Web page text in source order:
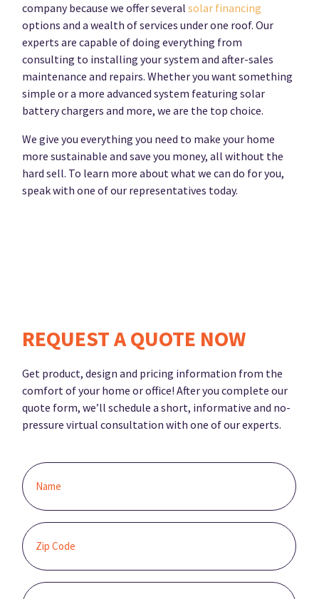
company because we offer severalsolar financing
options and a wealth of services under one roof. Our
experts are capable of doing everything from
consulting to installing your system and after-sales
maintenance and repairs. Whether you want something
simple or a more advanced system featuring solar
battery chargers and more, we are the top choice.
We give you everything you need to make your home
more sustainable and save you money, all without the
hard sell. To learn more about what we can do for you,
speak with one of our representatives today.
REQUEST A QUOTE NOW
Get product, design and pricing information from the
comfort of your home or office! After you complete our
quote form, we’ll schedule a short, informative and no-
pressure virtual consultation with one of our experts.